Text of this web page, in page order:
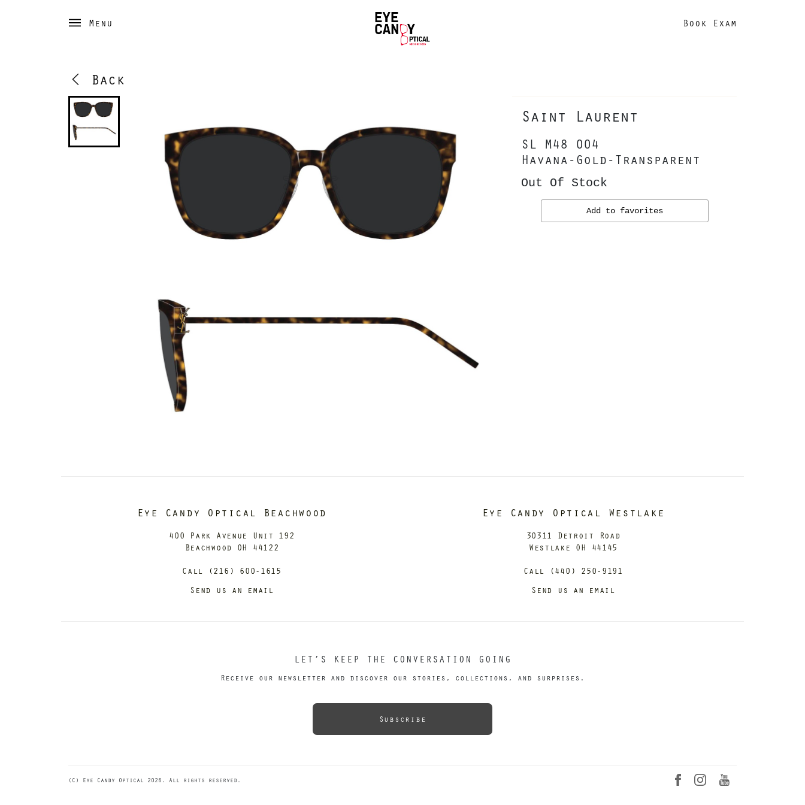
Menu Book Exam
Back
Saint Laurent
SL M48 004
Havana-Gold-Transparent
Out Of Stock
Add to favorites
Eye Candy Optical Beachwood
400 Park Avenue Unit 192
Beachwood OH 44122
Call (216) 600-1615
Send us an email
Eye Candy Optical Westlake
30311 Detroit Road
Westlake OH 44145
Call (440) 250-9191
Send us an email
LET’S KEEP THE CONVERSATION GOING
Receive our newsletter and discover our stories, collections, and surprises.
Subscribe
(C) Eye Candy Optical 2026. All rights reserved.